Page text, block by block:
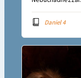
Daniel 4